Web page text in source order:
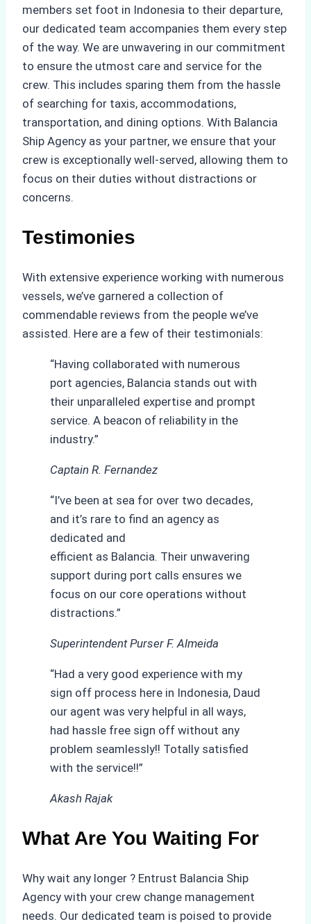
members set foot in Indonesia to their departure,
our dedicated team accompanies them every step
of the way. We are unwavering in our commitment
to ensure the utmost care and service for the
crew. This includes sparing them from the hassle
of searching for taxis, accommodations,
transportation, and dining options. With Balancia
Ship Agency as your partner, we ensure that your
crew is exceptionally well-served, allowing them to
focus on their duties without distractions or
concerns.
Testimonies
With extensive experience working with numerous
vessels, we’ve garnered a collection of
commendable reviews from the people we’ve
assisted. Here are a few of their testimonials:
“Having collaborated with numerous
port agencies, Balancia stands out with
their unparalleled expertise and prompt
service. A beacon of reliability in the
industry.”
Captain R. Fernandez
“I’ve been at sea for over two decades,
and it’s rare to find an agency as
dedicated and
efficient as Balancia. Their unwavering
support during port calls ensures we
focus on our core operations without
distractions.”
Superintendent Purser F. Almeida
“Had a very good experience with my
sign off process here in Indonesia, Daud
our agent was very helpful in all ways,
had hassle free sign off without any
problem seamlessly!! Totally satisfied
with the service!!”
Akash Rajak
What Are You Waiting For
Why wait any longer ? Entrust Balancia Ship
Agency with your crew change management
needs. Our dedicated team is poised to provide